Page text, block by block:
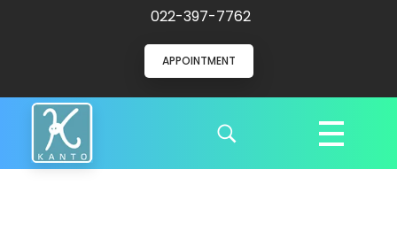
022-397-7762
APPOINTMENT
Kanto Clinic
English speaking doctors and hospital staff